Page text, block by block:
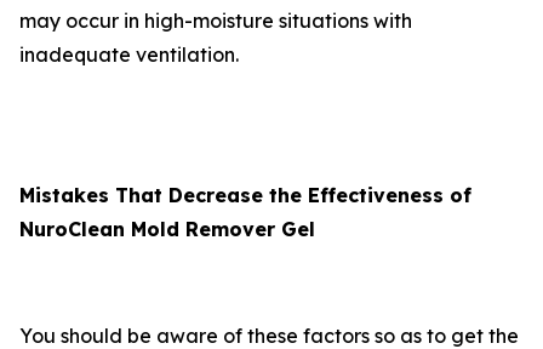
may occur in high-moisture situations with
inadequate ventilation.
Mistakes That Decrease the Effectiveness of
NuroClean Mold Remover Gel
You should be aware of these factors so as to get the